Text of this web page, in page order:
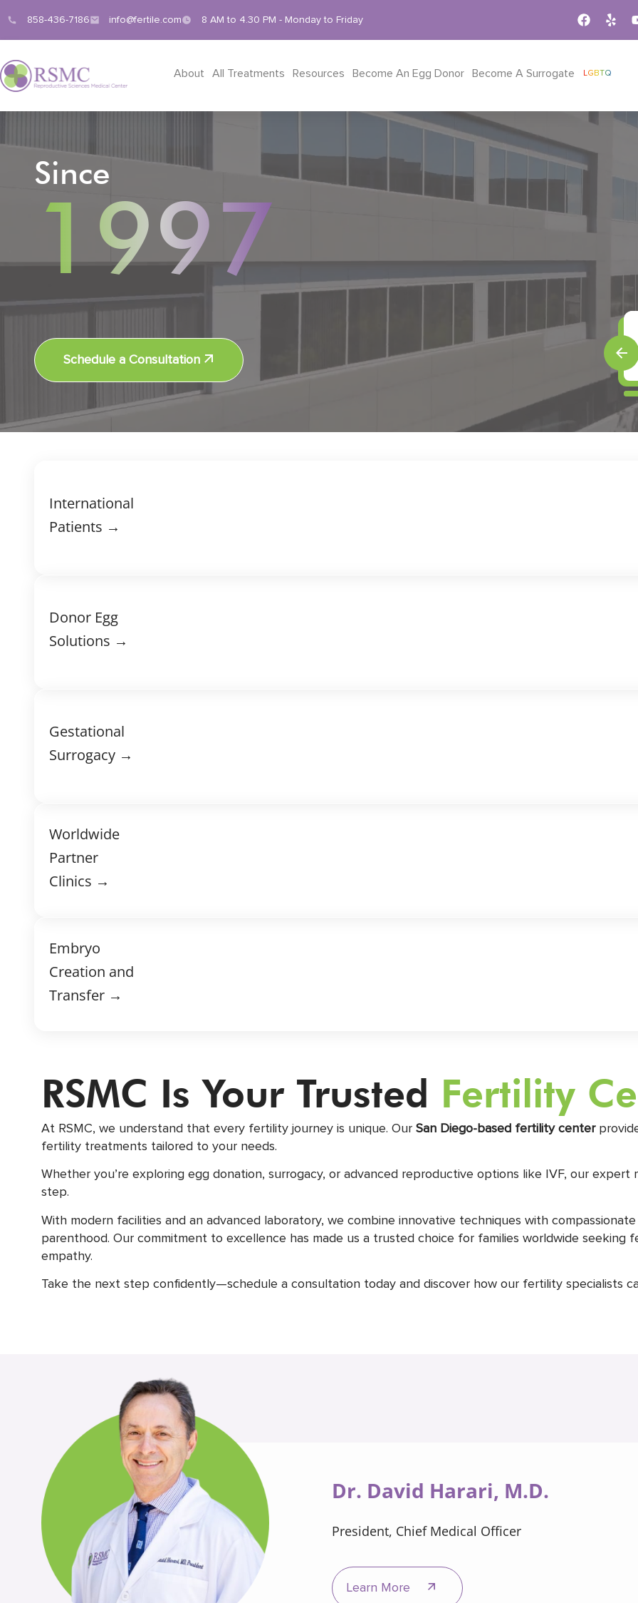
858-436-7186 info@fertile.com 8 AM to 4.30 PM - Monday to Friday
About All Treatments Resources Become An Egg Donor Become A Surrogate LGBTQ
Since
1997
Schedule a Consultation
International
Patients →
Donor Egg
Solutions →
Gestational
Surrogacy →
Worldwide
Partner
Clinics →
Embryo
Creation and
Transfer →
RSMC Is Your Trusted Fertility
At RSMC, we understand that every fertility journey is unique. Our San Diego-based fertility center
fertility treatments tailored to your needs.
Whether you’re exploring egg donation, surrogacy, or advanced reproductive options like IVF, our
step.
With modern facilities and an advanced laboratory, we combine innovative techniques with
parenthood. Our commitment to excellence has made us a trusted choice for families worldwide seeking
empathy.
Take the next step confidently—schedule a consultation today and discover how our fertility specialists
Dr. David Harari, M.D.
President, Chief Medical Officer
Learn More